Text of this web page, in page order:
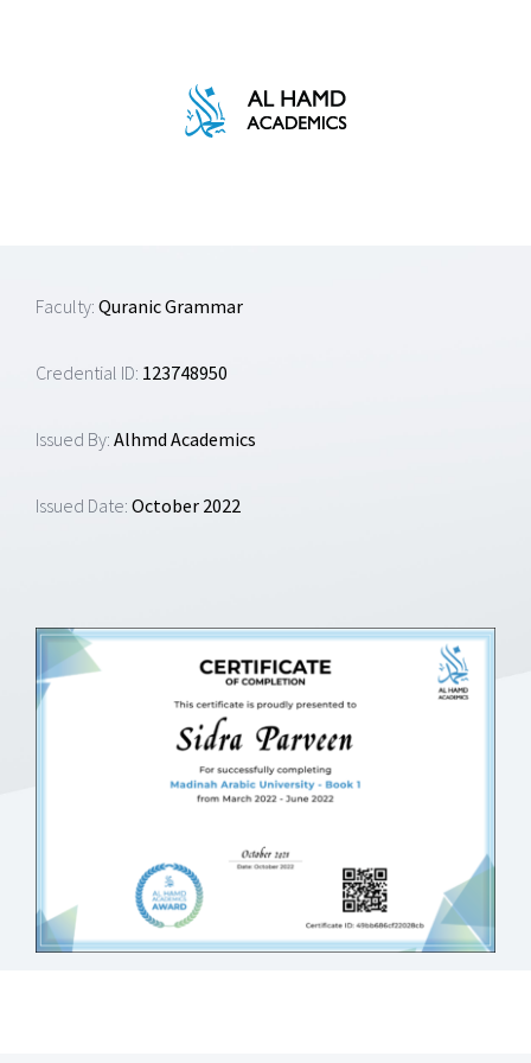
Faculty: Quranic Grammar
Credential ID: 123748950
Issued By: Alhmd Academics
Issued Date: October 2022